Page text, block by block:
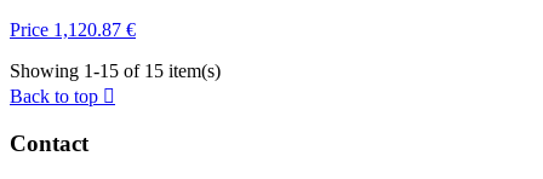
Price 1,120.87 €
Showing 1-15 of 15 item(s)
Back to top 
Contact